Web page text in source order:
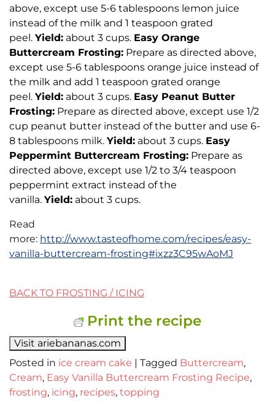
above, except use 5-6 tablespoons lemon juice
instead of the milk and 1 teaspoon grated
peel. Yield: about 3 cups. Easy Orange
Buttercream Frosting: Prepare as directed above,
except use 5-6 tablespoons orange juice instead of
the milk and add 1 teaspoon grated orange
peel. Yield: about 3 cups. Easy Peanut Butter
Frosting: Prepare as directed above, except use 1/2
cup peanut butter instead of the butter and use 6-
8 tablespoons milk. Yield: about 3 cups. Easy
Peppermint Buttercream Frosting: Prepare as
directed above, except use 1/2 to 3/4 teaspoon
peppermint extract instead of the
vanilla. Yield: about 3 cups.
Read
more: http://www.tasteofhome.com/recipes/easy-
vanilla-buttercream-frosting#ixzz3C95wAoMJ
BACK TO FROSTING / ICING
Print the recipe
Visit ariebananas.com
Posted in ice cream cake | Tagged Buttercream,
Cream, Easy Vanilla Buttercream Frosting Recipe,
frosting, icing, recipes, topping